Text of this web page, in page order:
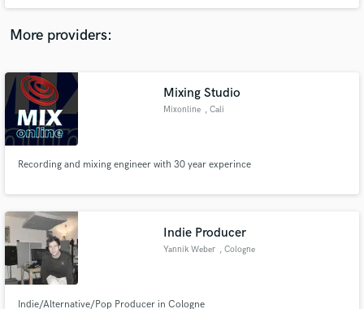
More providers:
Mixing Studio
Mixonline , Cali
Recording and mixing engineer with 30 year experince
Indie Producer
Yannik Weber , Cologne
Indie/Alternative/Pop Producer in Cologne
Contact pros directly with your project details
and receive handcrafted proposals and budgets